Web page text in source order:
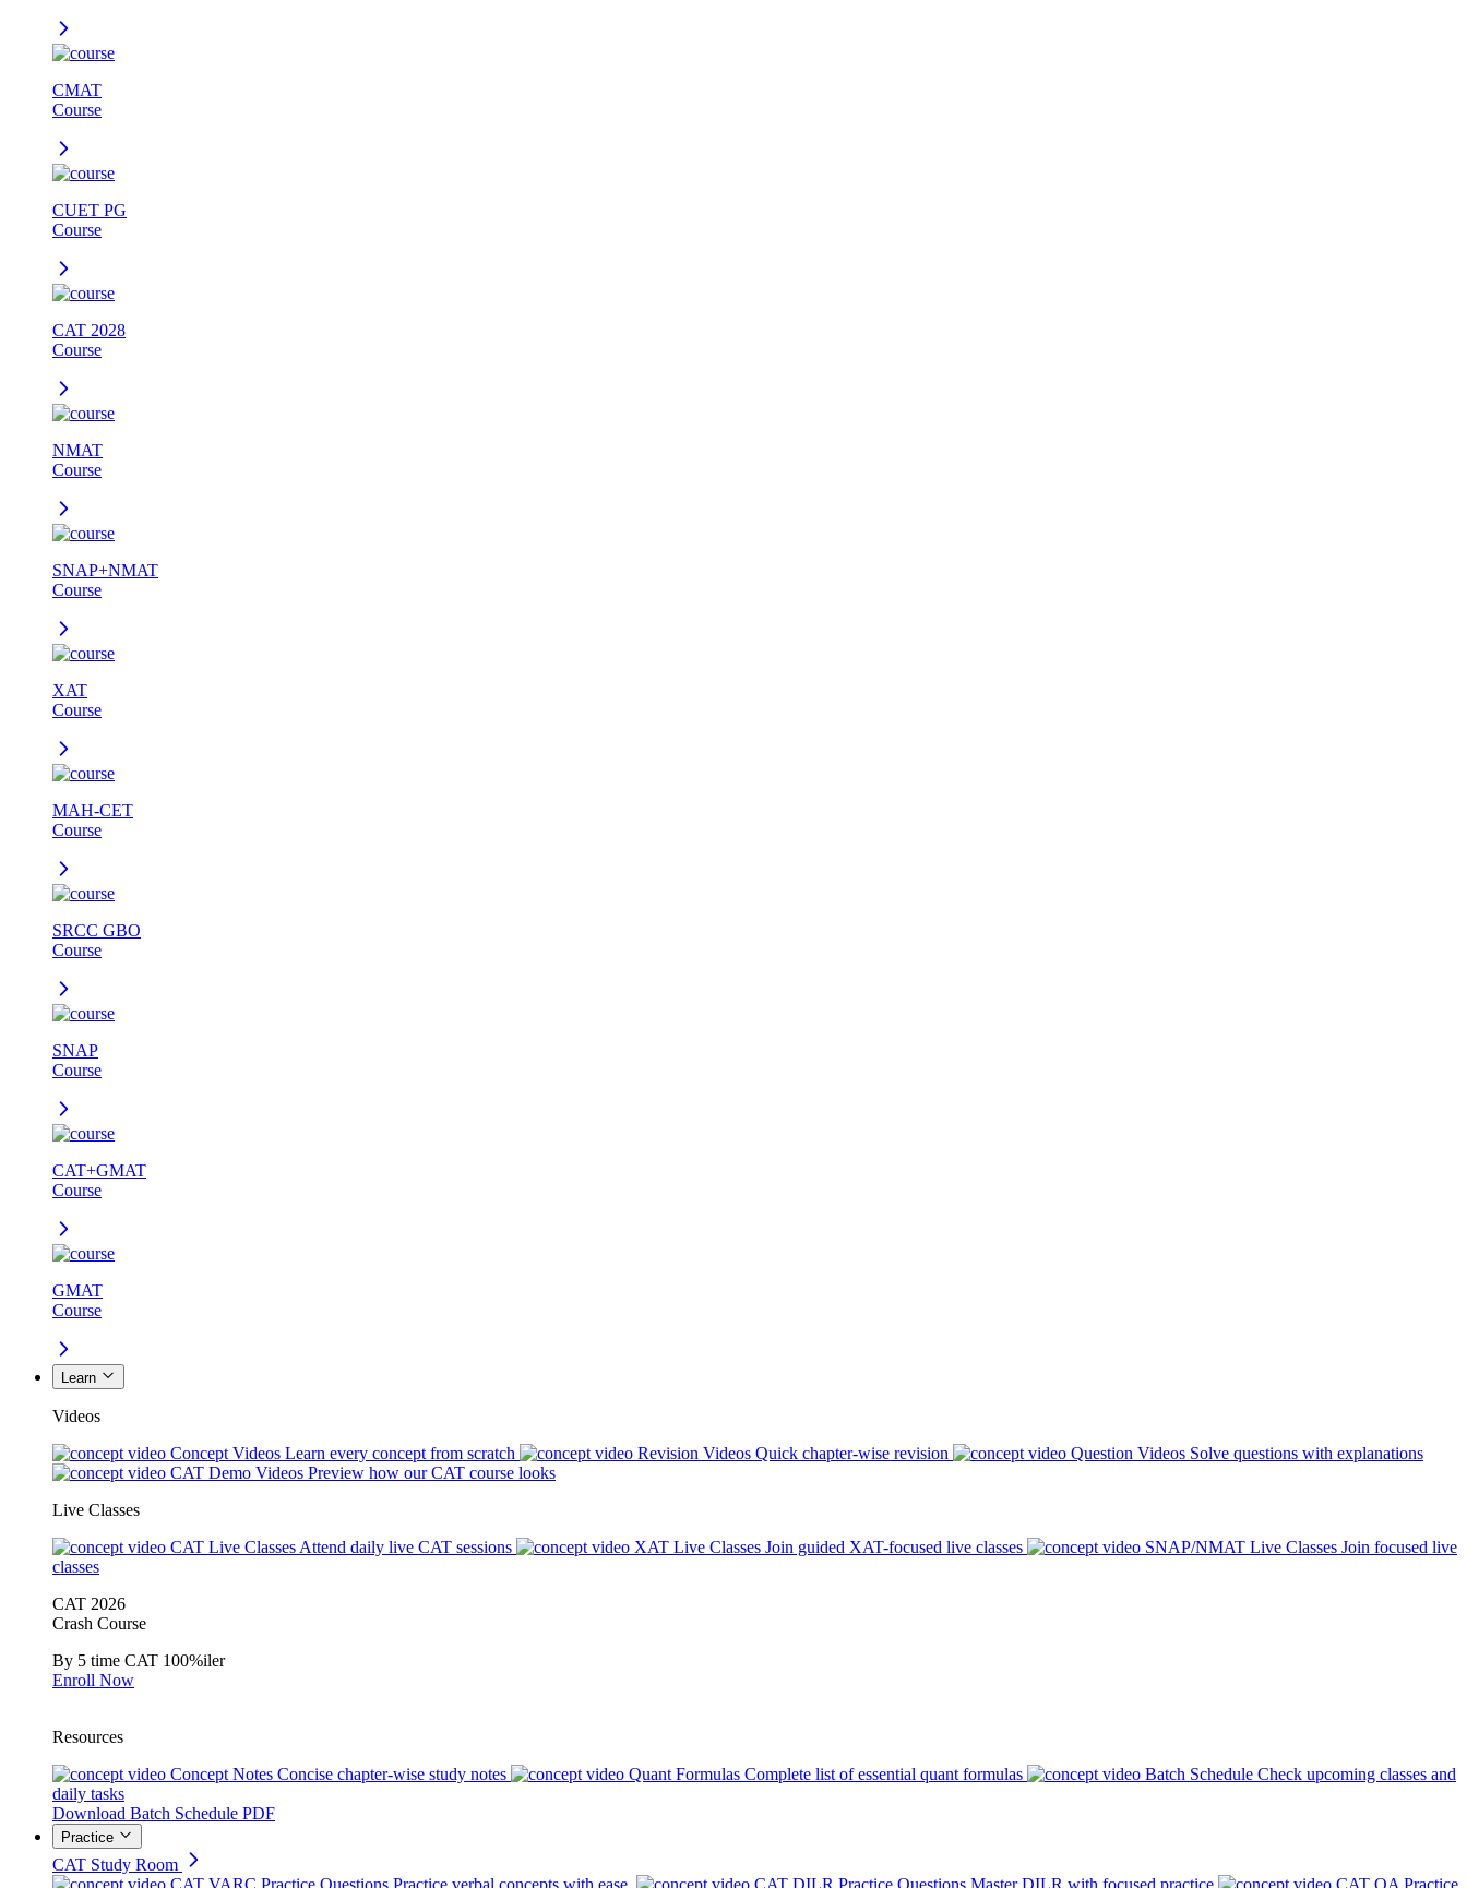
CMAT
Course
CUET PG
Course
CAT 2028
Course
NMAT
Course
SNAP+NMAT
Course
XAT
Course
MAH-CET
Course
SRCC GBO
Course
SNAP
Course
CAT+GMAT
Course
GMAT
Course
Learn
Videos
Concept Videos Learn every concept from scratch Revision Videos Quick chapter-wise revision Question Videos Solve questions with explanations
CAT Demo Videos Preview how our CAT course looks
Live Classes
CAT Live Classes Attend daily live CAT sessions XAT Live Classes Join guided XAT-focused live classes SNAP/NMAT Live Classes Join focused live
classes
CAT 2026
Crash Course
By 5 time CAT 100%iler
Enroll Now
Resources
Concept Notes Concise chapter-wise study notes Quant Formulas Complete list of essential quant formulas Batch Schedule Check upcoming classes and
daily tasks
Download Batch Schedule PDF
Practice
CAT Study Room
CAT VARC Practice Questions Practice verbal concepts with ease. CAT DILR Practice Questions Master DILR with focused practice CAT QA Practice